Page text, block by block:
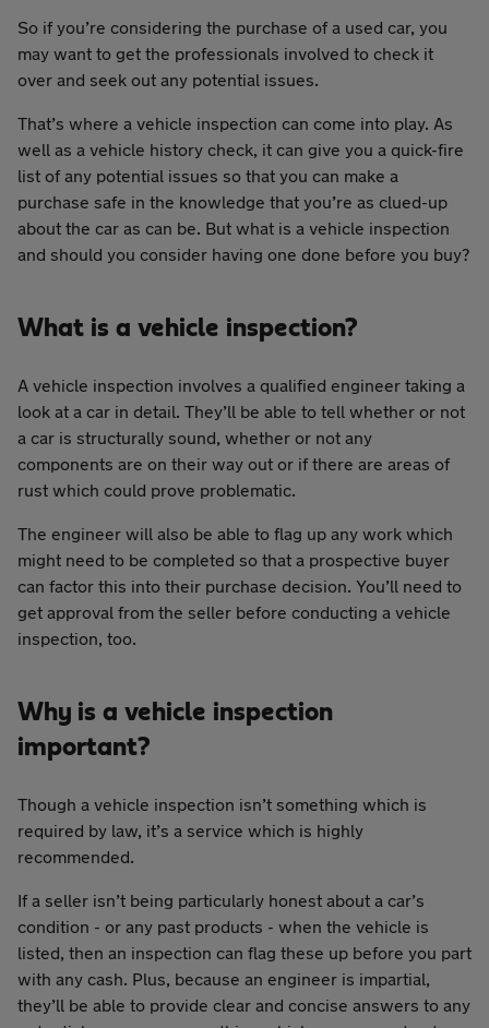
So if you’re considering the purchase of a used car, you
may want to get the professionals involved to check it
over and seek out any potential issues.
That’s where a vehicle inspection can come into play. As
well as a vehicle history check, it can give you a quick-fire
list of any potential issues so that you can make a
purchase safe in the knowledge that you’re as clued-up
about the car as can be. But what is a vehicle inspection
and should you consider having one done before you buy?
What is a vehicle inspection?
A vehicle inspection involves a qualified engineer taking a
look at a car in detail. They’ll be able to tell whether or not
a car is structurally sound, whether or not any
components are on their way out or if there are areas of
rust which could prove problematic.
The engineer will also be able to flag up any work which
might need to be completed so that a prospective buyer
can factor this into their purchase decision. You’ll need to
get approval from the seller before conducting a vehicle
inspection, too.
Why is a vehicle inspection
important?
Though a vehicle inspection isn’t something which is
required by law, it’s a service which is highly
recommended.
If a seller isn’t being particularly honest about a car’s
condition - or any past products - when the vehicle is
listed, then an inspection can flag these up before you part
with any cash. Plus, because an engineer is impartial,
they’ll be able to provide clear and concise answers to any